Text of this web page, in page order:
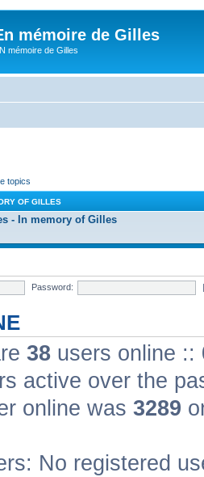
mémoire de Gilles
mémoire de Gilles
topics
OF GILLES
- In memory of Gilles
Password:
38 users online ::
active over the
online was 3289
No registered